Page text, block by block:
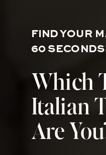
FIND YOUR
60
Which
Italian
Are